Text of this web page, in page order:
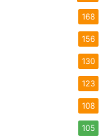
168
156
130
123
108
105